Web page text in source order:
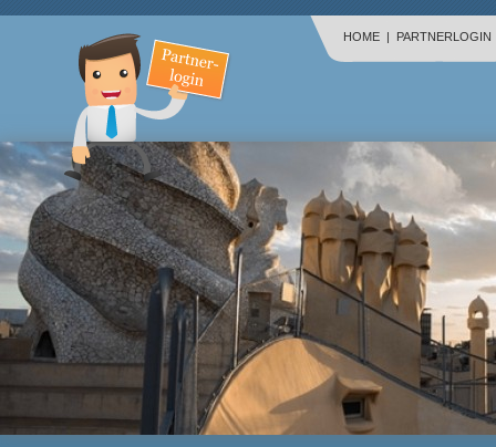
HOME | PARTNERLOGIN